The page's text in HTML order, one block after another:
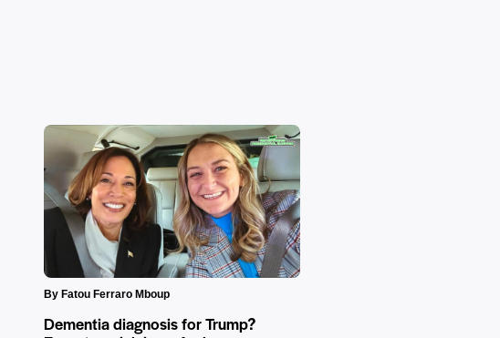
By Fatou Ferraro Mboup
Dementia diagnosis for Trump?